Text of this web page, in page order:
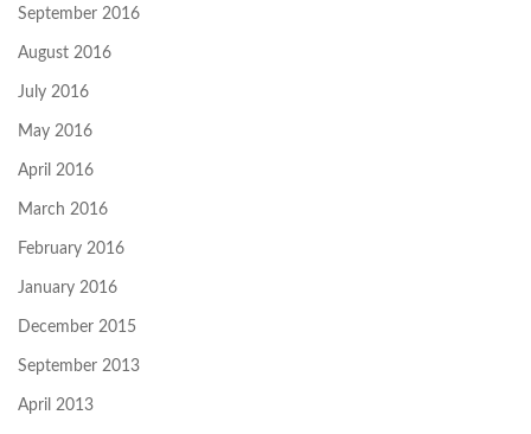
September 2016
August 2016
July 2016
May 2016
April 2016
March 2016
February 2016
January 2016
December 2015
September 2013
April 2013